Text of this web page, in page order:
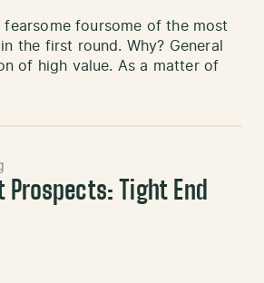
fearsome foursome of the most
the first round. Why? General
of high value. As a matter of
Prospects: Tight End